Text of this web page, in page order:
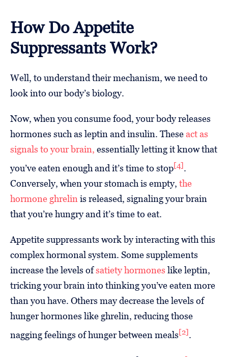
How Do Appetite
Suppressants Work?
Well, to understand their mechanism, we need to
look into our body’s biology.
Now, when you consume food, your body releases
hormones such as leptin and insulin. Theseact as
signals to your brain, essentially letting it know that
you’ve eaten enough and it’s time to stop[4].
Conversely, when your stomach is empty, the
hormone ghrelin is released, signaling your brain
that you’re hungry and it’s time to eat.
Appetite suppressants work by interacting with this
complex hormonal system. Some supplements
increase the levels ofsatiety hormones like leptin,
tricking your brain into thinking you’ve eaten more
than you have. Others may decrease the levels of
hunger hormones like ghrelin, reducing those
nagging feelings of hunger between meals[2].